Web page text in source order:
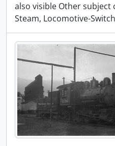
also visible Other subject
Steam, Locomotive-